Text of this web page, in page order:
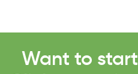
Want to